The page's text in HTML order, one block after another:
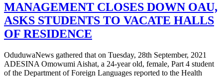
MANAGEMENT CLOSES DOWN OAU,
ASKS STUDENTS TO VACATE HALLS
OF RESIDENCE
OduduwaNews gathered that on Tuesday, 28th September, 2021
ADESINA Omowumi Aishat, a 24-year old, female, Part 4 student
of the Department of Foreign Languages reported to the Health